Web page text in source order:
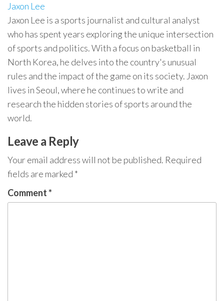
Jaxon Lee
Jaxon Lee is a sports journalist and cultural analyst
who has spent years exploring the unique intersection
of sports and politics. With a focus on basketball in
North Korea, he delves into the country's unusual
rules and the impact of the game on its society. Jaxon
lives in Seoul, where he continues to write and
research the hidden stories of sports around the
world.
Leave a Reply
Your email address will not be published. Required
fields are marked *
Comment*